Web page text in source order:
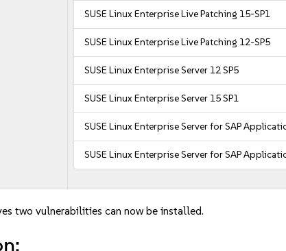
SUSE Linux Enterprise Live Patching 15-SP1
SUSE Linux Enterprise Live Patching 12-SP5
SUSE Linux Enterprise Server 12 SP5
SUSE Linux Enterprise Server 15 SP1
SUSE Linux Enterprise Server for SAP
SUSE Linux Enterprise Server for SAP
two vulnerabilities can now be installed.